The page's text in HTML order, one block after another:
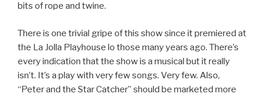
bits of rope and twine.
There is one trivial gripe of this show since it premiered at
the La Jolla Playhouse lo those many years ago. There’s
every indication that the show is a musical but it really
isn’t. It’s a play with very few songs. Very few. Also,
“Peter and the Star Catcher” should be marketed more